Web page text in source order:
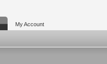
My Account